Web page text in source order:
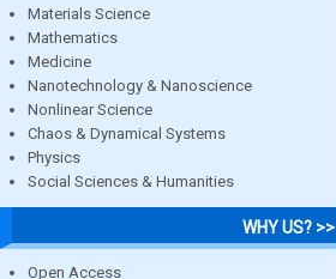
Materials Science
Mathematics
Medicine
Nanotechnology & Nanoscience
Nonlinear Science
Chaos & Dynamical Systems
Physics
Social Sciences & Humanities
WHY US? >>
Open Access